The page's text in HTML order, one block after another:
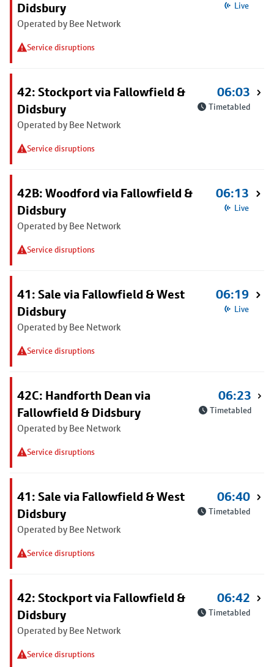
Didsbury
Operated by Bee Network
Service disruptions
Live
42: Stockport via Fallowfield &
Didsbury
Operated by Bee Network
Service disruptions
06:03
Timetabled
42B: Woodford via Fallowfield &
Didsbury
Operated by Bee Network
Service disruptions
06:13
Live
41: Sale via Fallowfield & West
Didsbury
Operated by Bee Network
Service disruptions
06:19
Live
42C: Handforth Dean via
Fallowfield & Didsbury
Operated by Bee Network
Service disruptions
06:23
Timetabled
41: Sale via Fallowfield & West
Didsbury
Operated by Bee Network
Service disruptions
06:40
Timetabled
42: Stockport via Fallowfield &
Didsbury
Operated by Bee Network
Service disruptions
06:42
Timetabled